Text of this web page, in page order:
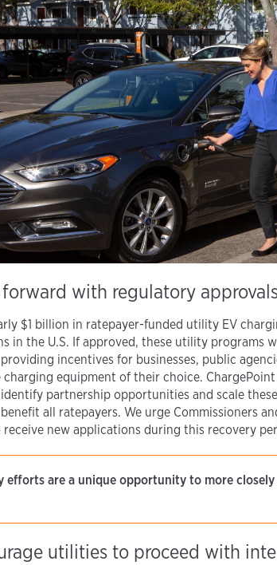
forward with regulatory
$1 billion in ratepayer-funded utility EV
in the U.S. If approved, these utility
incentives for businesses, public
charging equipment of their choice.
partnership opportunities and scale
all ratepayers. We urge Commissioners
new applications during this recovery
efforts are a unique opportunity to more
utilities to proceed with